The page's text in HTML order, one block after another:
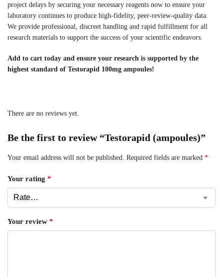
project delays by securing your necessary reagents now to ensure your
laboratory continues to produce high-fidelity, peer-review-quality data.
We provide professional, discreet handling and rapid fulfillment for all
research materials to support the success of your scientific endeavors.
Add to cart today and ensure your research is supported by the
highest standard of Testorapid 100mg ampoules!
There are no reviews yet.
Be the first to review “Testorapid (ampoules)”
Your email address will not be published. Required fields are marked *
Your rating *
Your review *